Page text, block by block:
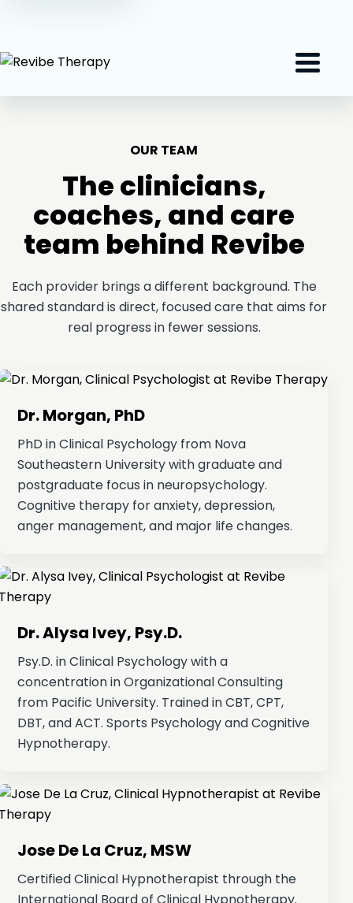
OUR TEAM
The clinicians,
coaches, and care
team behind Revibe
Each provider brings a different background. The
shared standard is direct, focused care that aims for
real progress in fewer sessions.
Dr. Morgan, PhD
PhD in Clinical Psychology from Nova
Southeastern University with graduate and
postgraduate focus in neuropsychology.
Cognitive therapy for anxiety, depression,
anger management, and major life changes.
Dr. Alysa Ivey, Psy.D.
Psy.D. in Clinical Psychology with a
concentration in Organizational Consulting
from Pacific University. Trained in CBT, CPT,
DBT, and ACT. Sports Psychology and Cognitive
Hypnotherapy.
Jose De La Cruz, MSW
Certified Clinical Hypnotherapist through the